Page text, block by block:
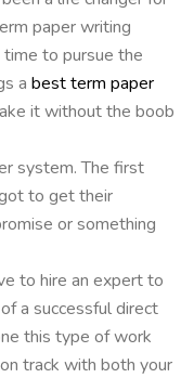
paper writing
to pursue the
a best term paper
it without the boob
system. The first
to get their
or something
to hire an expert to
a successful direct
this type of work
track with both your